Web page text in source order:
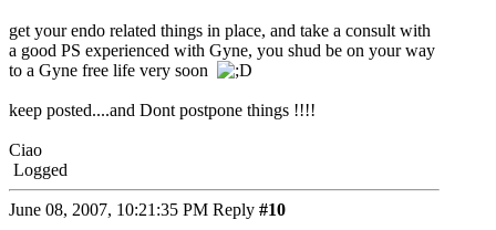
get your endo related things in place, and take a consult with
a good PS experienced with Gyne, you shud be on your way
to a Gyne free life very soon
keep posted....and Dont postpone things !!!!
Ciao
Logged
June 08, 2007, 10:21:35 PM Reply #10